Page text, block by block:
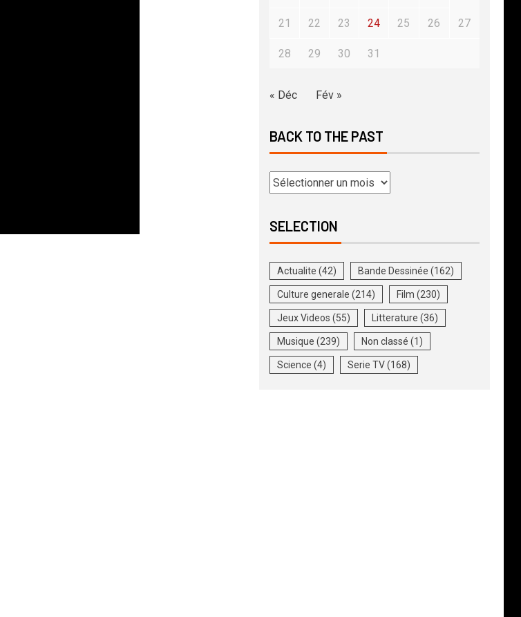
21 22 23 24 25 26 27
28 29 30 31
« Déc Fév »
BACK TO THE PAST
SELECTION
Actualite (42) Bande Dessinée (162)
Culture generale (214) Film (230)
Jeux Videos (55) Litterature (36)
Musique (239) Non classé (1)
Science (4) Serie TV(168)